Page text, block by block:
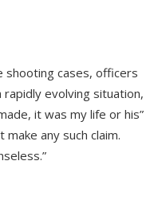
shooting cases, officers
evolving situation,
it was my life or his”
any such claim.